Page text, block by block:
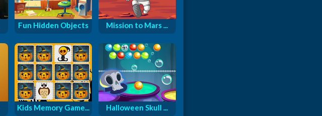
Fun Hidden Objects Mission to Mars ...
Kids Memory Game... Halloween Skull ...